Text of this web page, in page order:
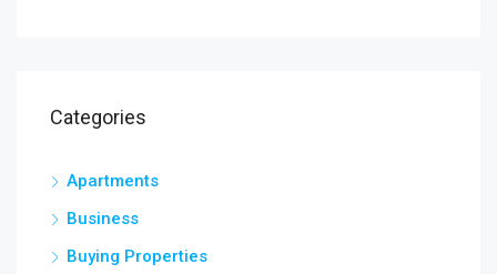
Categories
Apartments
Business
Buying Properties